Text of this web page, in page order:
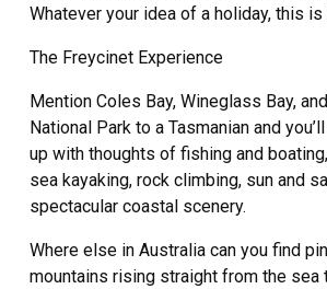
Whatever your idea of a holiday, this is
The Freycinet Experience
Mention Coles Bay, Wineglass Bay,
National Park to a Tasmanian and
up with thoughts of fishing and
sea kayaking, rock climbing, sun and
spectacular coastal scenery.
Where else in Australia can you find
mountains rising straight from the sea